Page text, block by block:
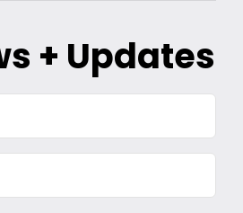
+ Updates